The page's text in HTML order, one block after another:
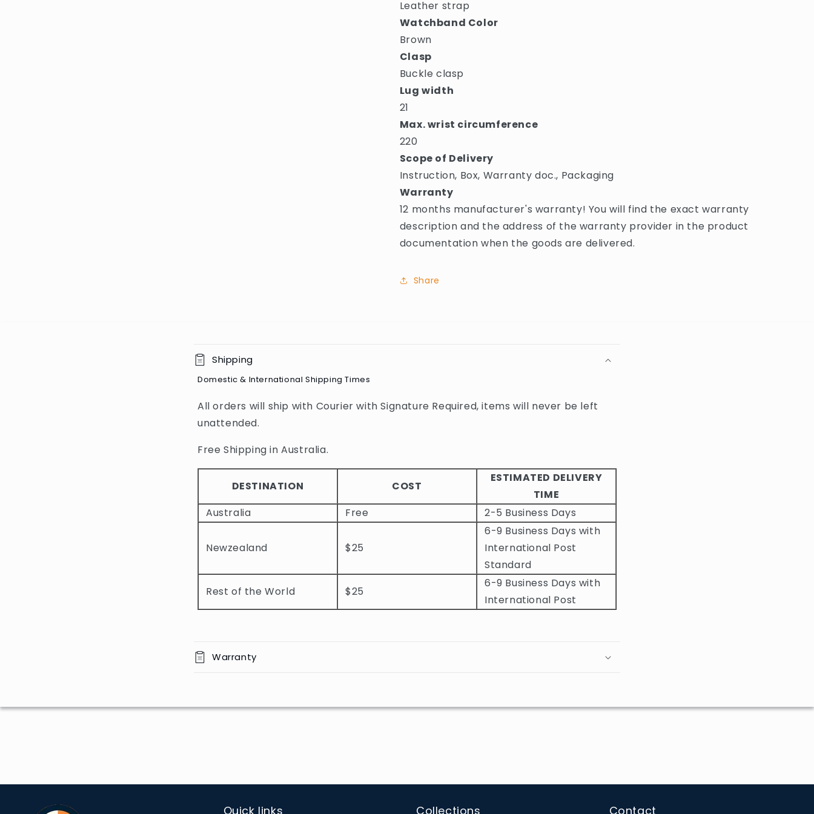
Leather strap
Watchband Color
Brown
Clasp
Buckle clasp
Lug width
21
Max. wrist circumference
220
Scope of Delivery
Instruction, Box, Warranty doc., Packaging
Warranty
12 months manufacturer's warranty! You will find the exact warranty
description and the address of the warranty provider in the product
documentation when the goods are delivered.
Share
C
o
a
p
s
b
o
t
n
Shipping
Domestic & International Shipping Times
All orders will ship with Courier with Signature Required, items will never be left
unattended.
Free Shipping in Australia.
DESTINATION COST
ESTIMATED DELIVERY
TIME
Australia
Free 2-5 Business Days
Newzealand $25
6-9 Business Days with
International Post
Standard
Rest of the World
$25
6-9 Business Days with
International Post
Warranty
Quick links Collections Contact